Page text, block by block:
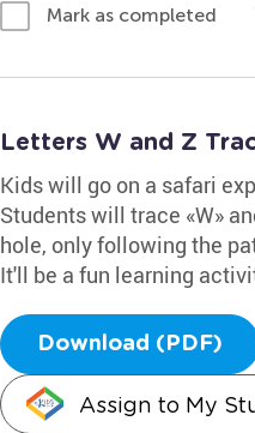
Mark as completed
Letters W and Z
Kids will go on a safari
Students will trace «W»
hole, only following the
It'll be a fun learning
Download (PDF)
Assign to My